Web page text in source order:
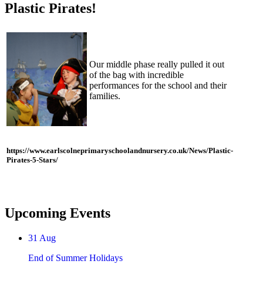
Plastic Pirates!
Our middle phase really pulled it out
of the bag with incredible
performances for the school and their
families.
https://www.earlscolneprimaryschoolandnursery.co.uk/News/Plastic-
Pirates-5-Stars/
Upcoming Events
31 Aug
End of Summer Holidays